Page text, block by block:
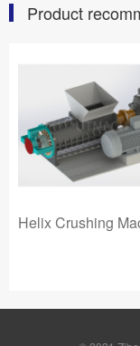
Product
Helix Crushing